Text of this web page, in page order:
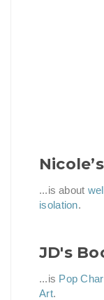
...is about
isolation.
JD's
...is Pop
Art.